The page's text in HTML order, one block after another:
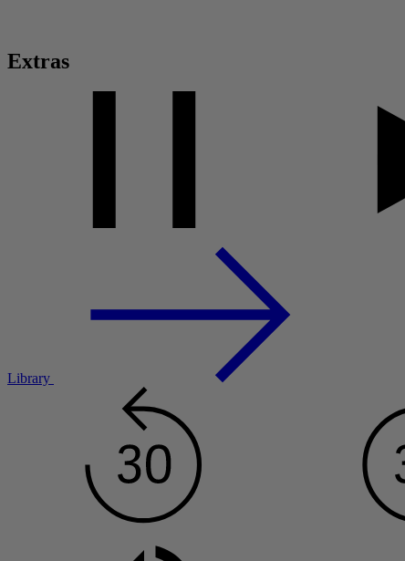
Extras
Library